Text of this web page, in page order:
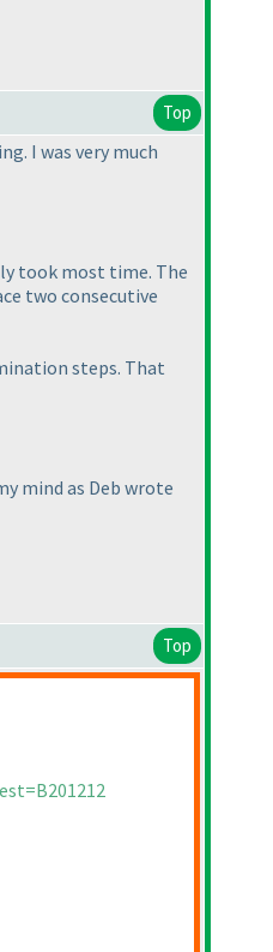
Top
I was very much
took most time. The
two consecutive
steps. That
mind as Deb wrote
Top